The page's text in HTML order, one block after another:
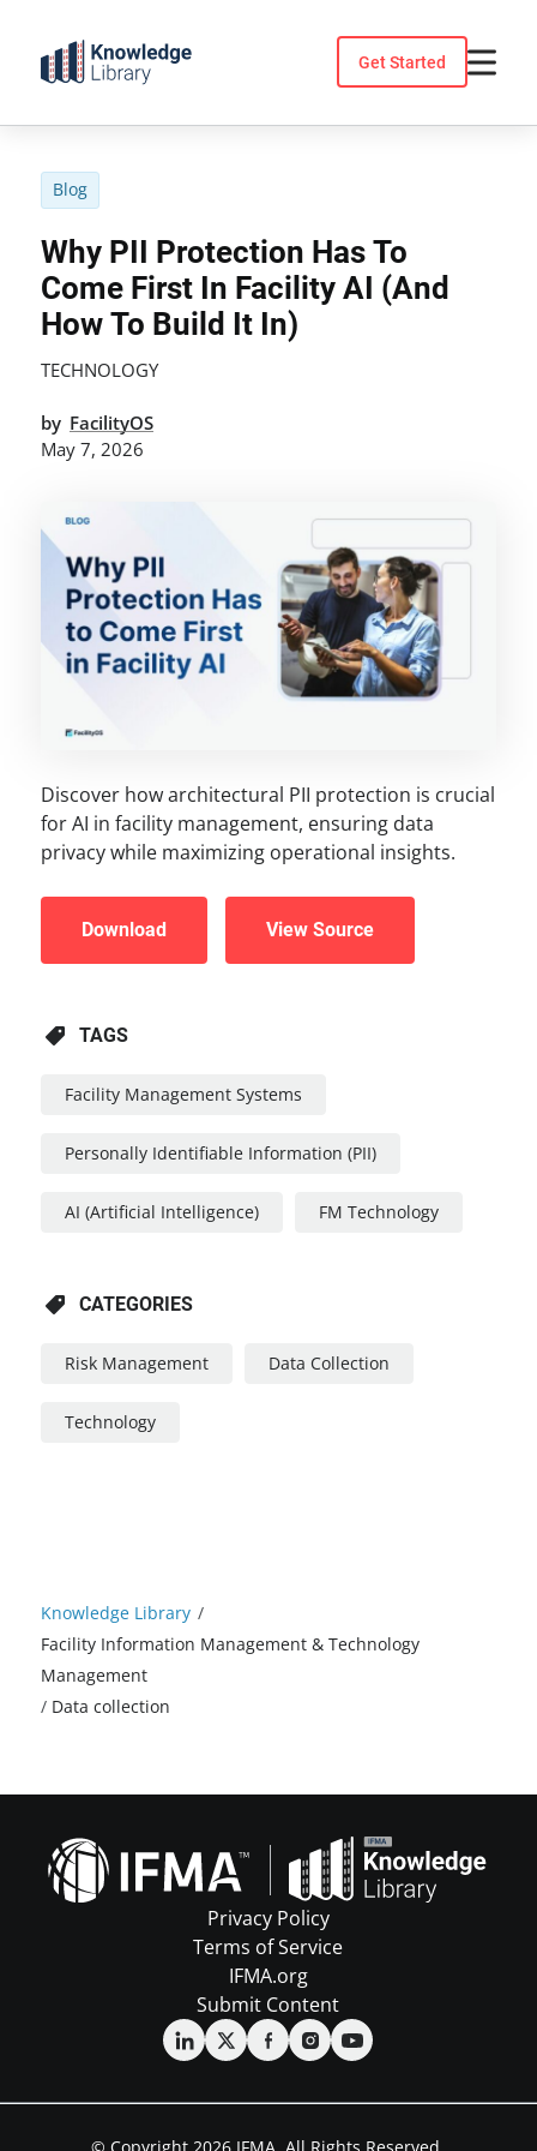
content
Get Started
Knowledge Library /
Facility Information Management & Technology
Management
/ Data collection
Blog
Why PII Protection Has To
Come First In Facility AI (And
How To Build It In)
TECHNOLOGY
by FacilityOS
May 7, 2026
Discover how architectural PII protection is crucial
for AI in facility management, ensuring data
privacy while maximizing operational insights.
Download View Source
TAGS
Facility Management Systems
Personally Identifiable Information (PII)
AI (Artificial Intelligence) FM Technology
CATEGORIES
Risk Management Data Collection
Technology
Privacy Policy
Terms of Service
IFMA.org
Submit Content